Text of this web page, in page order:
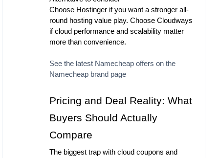
Choose Hostinger if you want a stronger all-
round hosting value play. Choose Cloudways
if cloud performance and scalability matter
more than convenience.
See the latest Namecheap offers on the
Namecheap brand page
Pricing and Deal Reality: What
Buyers Should Actually
Compare
The biggest trap with cloud coupons and